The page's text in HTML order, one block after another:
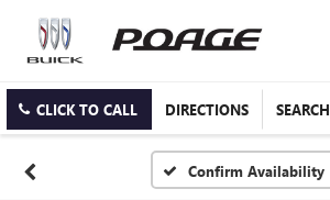
CLICK TO CALL DIRECTIONS SEARCH
Confirm Availability